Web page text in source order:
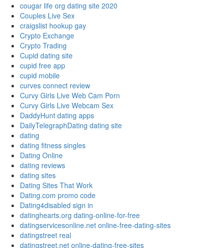
cougar life org dating site 2020
Couples Live Sex
craigslist hookup gay
Crypto Exchange
Crypto Trading
Cupid dating site
cupid free app
cupid mobile
curves connect review
Curvy Girls Live Web Cam Porn
Curvy Girls Live Webcam Sex
DaddyHunt dating apps
DailyTelegraphDating dating site
dating
dating fitness singles
Dating Online
dating reviews
dating sites
Dating Sites That Work
Dating.com promo code
Dating4disabled sign in
datinghearts.org dating-online-for-free
datingservicesonline.net online-free-dating-sites
datingstreet real
datingstreet.net online-dating-free-sites